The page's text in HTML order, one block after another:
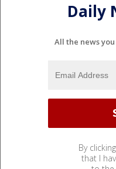
Daily
All the news
By
that I